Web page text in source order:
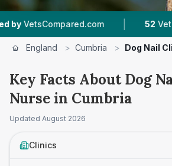
| 52 Vet Practices Tracked
England > Cumbria > Dog Nail
Key Facts About Dog
Nurse in Cumbria
Updated August 2026
Clinics